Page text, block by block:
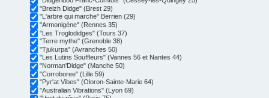
"Breizh Didge" (Brest 29)
"L'arbre qui marche" Berrien (29)
"Armonigène" (Rennes 35)
"Les Troglodidges" (Tours 37)
"Terre mythe" (Grenoble 38)
"Tjukurpa" (Avranches 50)
"Les Lutins Souffleurs" (Vannes 56 et Nantes 44)
"Norman'Didge" (Manche 50)
"Corroboree" (Lille 59)
"Pyr'at Vibes" (Oloron-Sainte-Marie 64)
"Australian Vibrations" (Lyon 69)